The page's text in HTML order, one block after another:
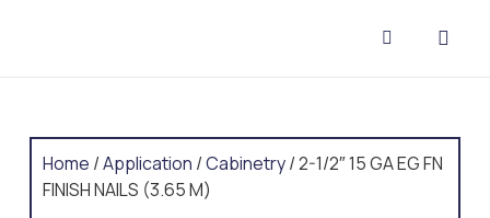
Home /Application /Cabinetry/ 2-1/2″ 15 GA EG FN
FINISH NAILS (3.65 M)